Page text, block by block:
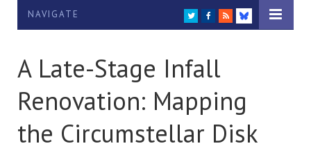
NAVIGATE TWITTER
FACEBOOK
RSS
BLUESKY
A Late-Stage Infall
Renovation: Mapping
the Circumstellar Disk